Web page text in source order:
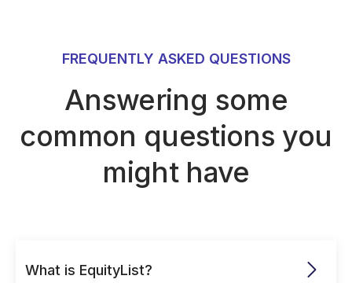
FREQUENTLY ASKED QUESTIONS
Answering some
common questions you
might have
What is EquityList?